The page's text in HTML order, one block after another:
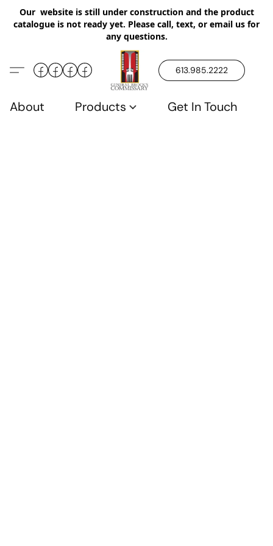
Our website is still under construction and the product
catalogue is not ready yet. Please call, text, or email us for
any questions.
613.985.2222
About Products Get In Touch